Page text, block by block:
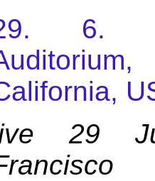
6.
29